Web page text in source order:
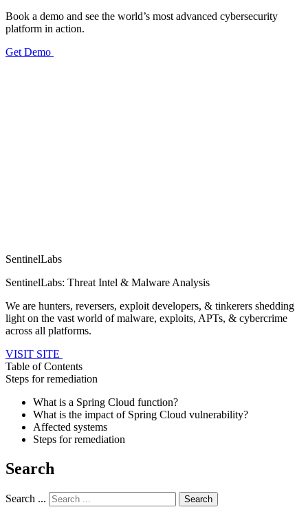
Book a demo and see the world’s most advanced cybersecurity
platform in action.
Get Demo
SentinelLabs
SentinelLabs: Threat Intel & Malware Analysis
We are hunters, reversers, exploit developers, & tinkerers shedding
light on the vast world of malware, exploits, APTs, & cybercrime
across all platforms.
VISIT SITE
Table of Contents
Steps for remediation
What is a Spring Cloud function?
What is the impact of Spring Cloud vulnerability?
Affected systems
Steps for remediation
Search
Search ...